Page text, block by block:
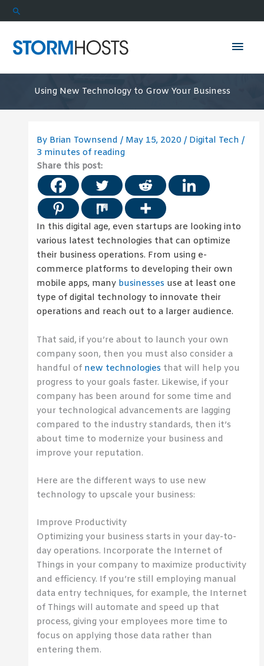
Skip
to
Search
Using New Technology to Grow Your Business
By Brian Townsend/ May 15, 2020/ Digital Tech /
3 minutes of reading
Share this post:
In this digital age, even startups are looking into
various latest technologies that can optimize
their business operations. From using e-
commerce platforms to developing their own
mobile apps, many businesses use at least one
type of digital technology to innovate their
operations and reach out to a larger audience.
That said, if you’re about to launch your own
company soon, then you must also consider a
handful of new technologies that will help you
progress to your goals faster. Likewise, if your
company has been around for some time and
your technological advancements are lagging
compared to the industry standards, then it’s
about time to modernize your business and
improve your reputation.
Here are the different ways to use new
technology to upscale your business:
Improve Productivity
Optimizing your business starts in your day-to-
day operations. Incorporate the Internet of
Things in your company to maximize productivity
and efficiency. If you’re still employing manual
data entry techniques, for example, the Internet
of Things will automate and speed up that
process, giving your employees more time to
focus on applying those data rather than
entering them.